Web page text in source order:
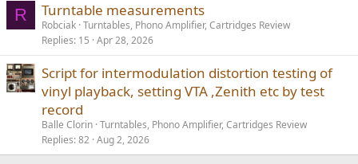
R Turntable measurements
Robciak Turntables, Phono Amplifier, Cartridges Review
Replies 15 Apr 28, 2026
Script for intermodulation distortion testing of
vinyl playback, setting VTA ,Zenith etc by test
record
Balle Clorin Turntables, Phono Amplifier, Cartridges Review
Replies 82 Aug 2, 2026